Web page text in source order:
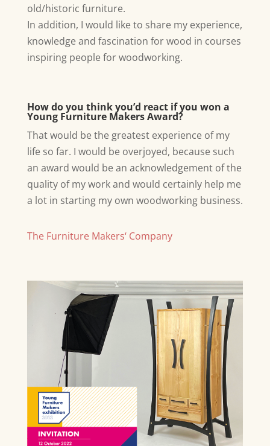
old/historic furniture.
In addition, I would like to share my experience,
knowledge and fascination for wood in courses
inspiring people for woodworking.
How do you think you’d react if you won a
Young Furniture Makers Award?
That would be the greatest experience of my
life so far. I would be overjoyed, because such
an award would be an acknowledgement of the
quality of my work and would certainly help me
a lot in starting my own woodworking business.
The Furniture Makers‘ Company